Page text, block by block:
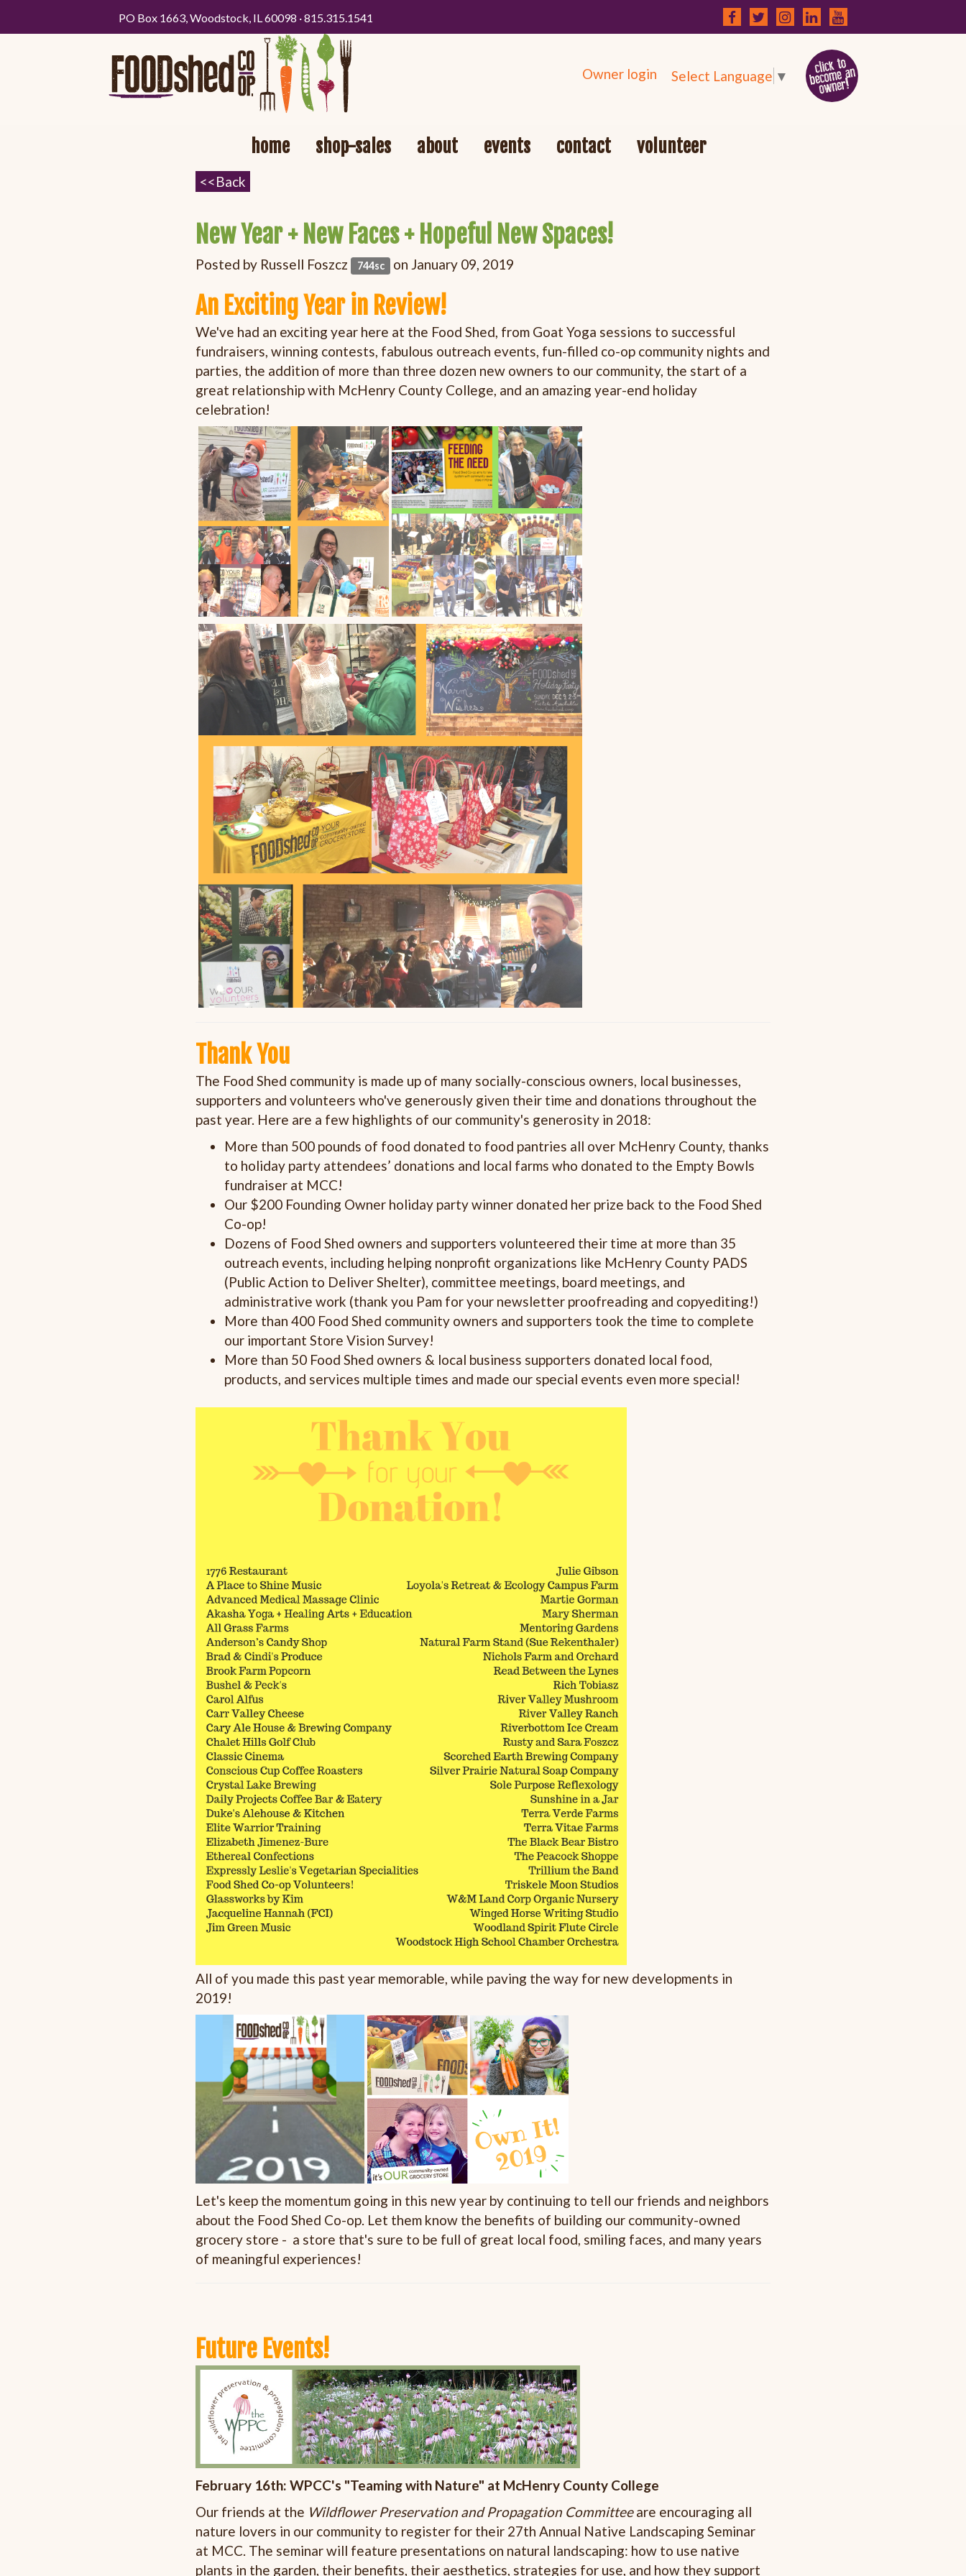
PO Box 1663, Woodstock, IL 60098 · 815.315.1541
Owner login Select Language ▼
home shop-sales about events contact volunteer
New Year + New Faces + Hopeful New Spaces!
Posted by Russell Foszcz 744sc on January 09, 2019
An Exciting Year in Review!
We've had an exciting year here at the Food Shed, from Goat Yoga sessions to successful
fundraisers, winning contests, fabulous outreach events, fun-filled co-op community nights and
parties, the addition of more than three dozen new owners to our community, the start of a
great relationship with McHenry County College, and an amazing year-end holiday
celebration!
Thank You
The Food Shed community is made up of many socially-conscious owners, local businesses,
supporters and volunteers who've generously given their time and donations throughout the
past year. Here are a few highlights of our community's generosity in 2018:
More than 500 pounds of food donated to food pantries all over McHenry County, thanks
to holiday party attendees’ donations and local farms who donated to the Empty Bowls
fundraiser at MCC!
Our $200 Founding Owner holiday party winner donated her prize back to the Food Shed
Co-op!
Dozens of Food Shed owners and supporters volunteered their time at more than 35
outreach events, including helping nonprofit organizations like McHenry County PADS
(Public Action to Deliver Shelter), committee meetings, board meetings, and
administrative work (thank you Pam for your newsletter proofreading and copyediting!)
More than 400 Food Shed community owners and supporters took the time to complete
our important Store Vision Survey!
More than 50 Food Shed owners & local business supporters donated local food,
products, and services multiple times and made our special events even more special!
All of you made this past year memorable, while paving the way for new developments in
2019!
Let's keep the momentum going in this new year by continuing to tell our friends and neighbors
about the Food Shed Co-op. Let them know the benefits of building our community-owned
grocery store - a store that's sure to be full of great local food, smiling faces, and many years
of meaningful experiences!
Future Events!
February 16th: WPCC's "Teaming with Nature" at McHenry County College
Our friends at the Wildflower Preservation and Propagation Committeeare encouraging all
nature lovers in our community to register for their 27th Annual Native Landscaping Seminar
at MCC. The seminar will feature presentations on natural landscaping: how to use native
plants in the garden, their benefits, their aesthetics, strategies for use, and how they support